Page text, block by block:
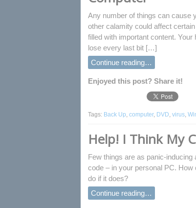
Any number of things can cause
other calamity could affect
filled with important content.
lose every last bit […]
Continue reading…
Enjoyed this post? Share it!
Tags: Back Up computer, DVD virus,
Help! I Think My
Few things are as panic-
code – in your personal PC.
do if it does?
Continue reading…